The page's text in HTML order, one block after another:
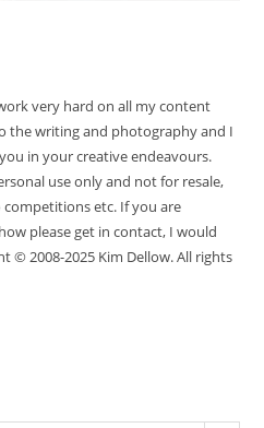
very hard on all my content
the writing and photography and I
in your creative endeavours.
use only and not for resale,
etc. If you are
please get in contact, I would
© 2008-2025 Kim Dellow. All rights